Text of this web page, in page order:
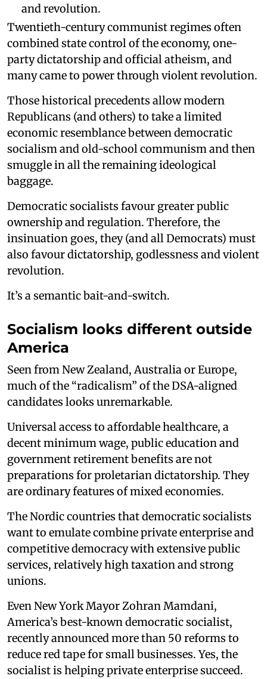
and revolution.
Twentieth-century communist regimes often
combined state control of the economy, one-
party dictatorship and official atheism, and
many came to power through violent revolution.
Those historical precedents allow modern
Republicans (and others) to take a limited
economic resemblance between democratic
socialism and old-school communism and then
smuggle in all the remaining ideological
baggage.
Democratic socialists favour greater public
ownership and regulation. Therefore, the
insinuation goes, they (and all Democrats) must
also favour dictatorship, godlessness and violent
revolution.
It’s a semantic bait-and-switch.
Socialism looks different outside
America
Seen from New Zealand, Australia or Europe,
much of the “radicalism” of the DSA-aligned
candidates looks unremarkable.
Universal access to affordable healthcare, a
decent minimum wage, public education and
government retirement benefits are not
preparations for proletarian dictatorship. They
are ordinary features of mixed economies.
The Nordic countries that democratic socialists
want to emulate combine private enterprise and
competitive democracy with extensive public
services, relatively high taxation and strong
unions.
Even New York Mayor Zohran Mamdani,
America’s best-known democratic socialist,
recently announced more than 50 reforms to
reduce red tape for small businesses. Yes, the
socialist is helping private enterprise succeed.